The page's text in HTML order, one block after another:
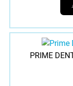
PRIME